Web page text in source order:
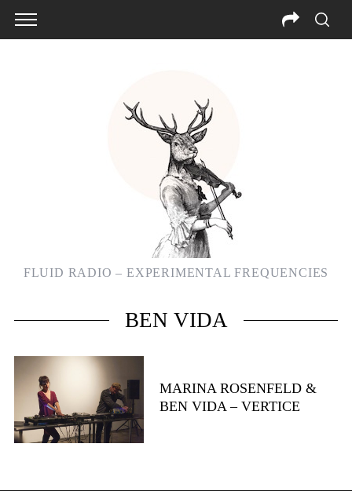
FLUID RADIO – EXPERIMENTAL FREQUENCIES
BEN VIDA
MARINA ROSENFELD &
BEN VIDA – VERTICE
e
r
c
h
f
o
r